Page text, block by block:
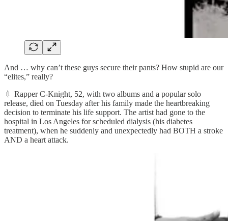
And … why can’t these guys secure their pants? How stupid are our
“elites,” really?
💉 Rapper C-Knight, 52, with two albums and a popular solo
release, died on Tuesday after his family made the heartbreaking
decision to terminate his life support. The artist had gone to the
hospital in Los Angeles for scheduled dialysis (his diabetes
treatment), when he suddenly and unexpectedly had BOTH a stroke
AND a heart attack.